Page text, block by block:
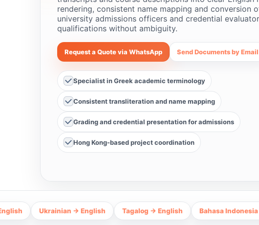
rendering, consistent name mapping and conversion
university admissions officers and credential
qualifications without ambiguity.
Request a Quote via WhatsApp Send Documents by Email
Specialist in Greek academic terminology
Consistent transliteration and name mapping
Grading and credential presentation for admissions
Hong Kong-based project coordination
Ukrainian → English Tagalog → English Bahasa Indonesia → English